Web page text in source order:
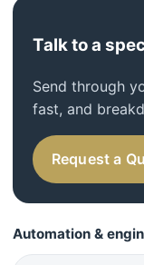
Talk to a
Send through
fast, and
Request a
Automation &